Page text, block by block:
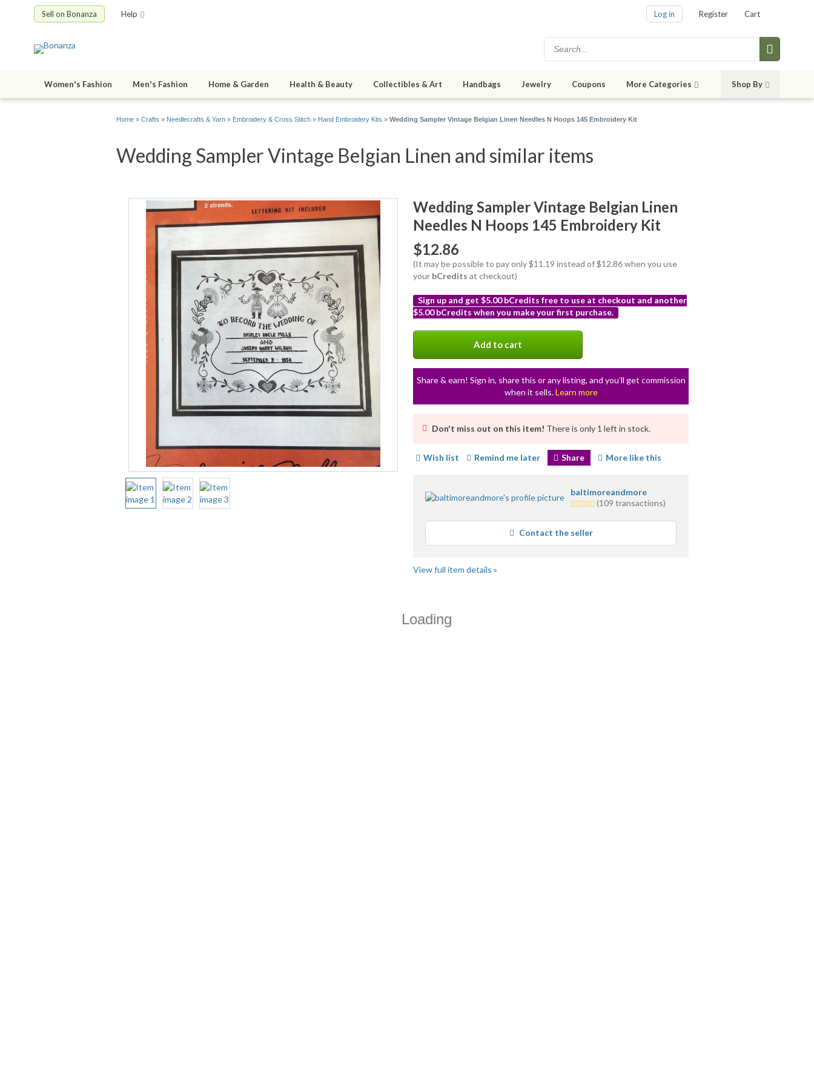
Sell on Bonanza Help Log in Register Cart
Women's Fashion Men's Fashion Home & Garden Health & Beauty Collectibles & Art Handbags Jewelry Coupons More Categories Shop By
Home » Crafts » Needlecrafts & Yarn » Embroidery & Cross Stitch » Hand Embroidery Kits » Wedding Sampler Vintage Belgian Linen Needles N Hoops 145 Embroidery Kit
Wedding Sampler Vintage Belgian Linen and similar items
Wedding Sampler Vintage Belgian Linen
Needles N Hoops 145 Embroidery Kit
$12.86
(It may be possible to pay only $11.19 instead of $12.86 when you use
your bCredits at checkout)
Sign up and get $5.00 bCredits free to use at checkout and another
$5.00 bCredits when you make your first purchase.
Add to cart
Share & earn! Sign in, share this or any listing, and you’ll get commission
when it sells.Learn more
Don't miss out on this item! There is only 1 left in stock.
Wish list Remind me later Share More like this
baltimoreandmore
5.0
average
user
feedback
(109 transactions)
Contact the seller
View full item details »
Loading